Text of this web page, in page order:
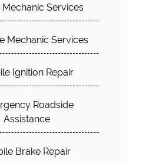
Services
Mechanic Services
Ignition Repair
Roadside
Assistance
Brake Repair